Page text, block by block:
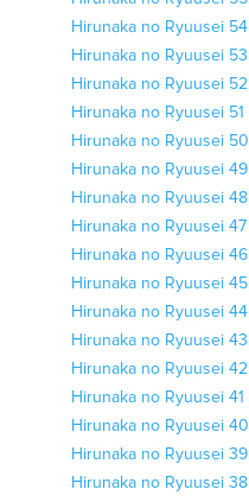
Hirunaka no Ryuusei 54
Hirunaka no Ryuusei 53
Hirunaka no Ryuusei 52
Hirunaka no Ryuusei 51
Hirunaka no Ryuusei 50
Hirunaka no Ryuusei 49
Hirunaka no Ryuusei 48
Hirunaka no Ryuusei 47
Hirunaka no Ryuusei 46
Hirunaka no Ryuusei 45
Hirunaka no Ryuusei 44
Hirunaka no Ryuusei 43
Hirunaka no Ryuusei 42
Hirunaka no Ryuusei 41
Hirunaka no Ryuusei 40
Hirunaka no Ryuusei 39
Hirunaka no Ryuusei 38